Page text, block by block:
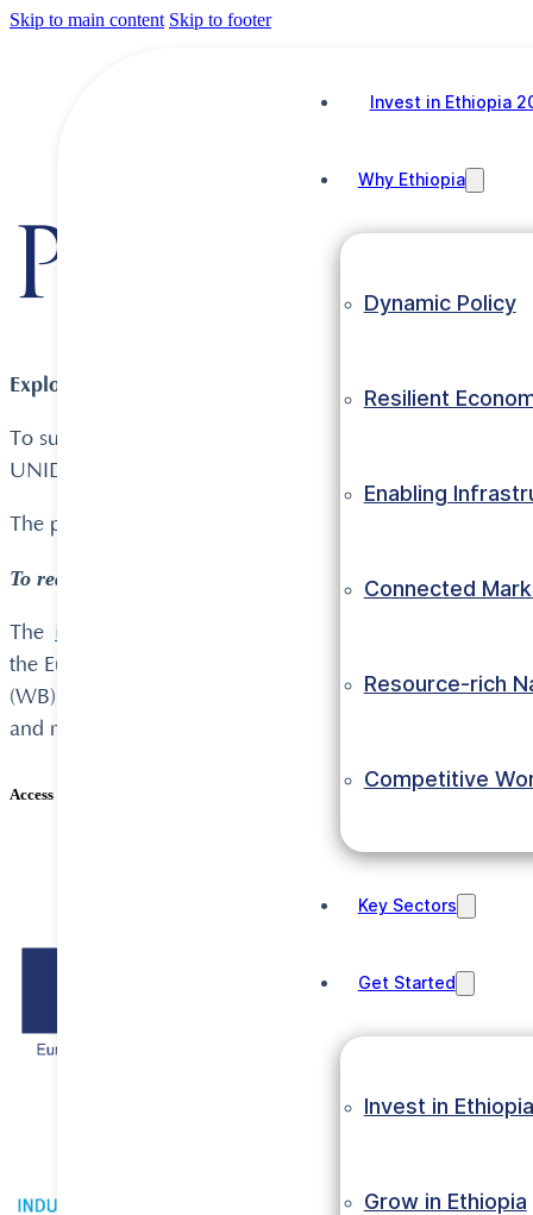
Skip to main content Skip to footer
Invest in Ethiopia
Why Ethiopia
Dynamic Policy
Resilient
Enabling
Connected
Resource-rich
Competitive
Key Sectors
Get Started
Invest in Ethiopia
Grow in Ethiopia
Project
Explore Ethiopian Investment Projects on UNIDO’s
To support foreign investors make informed and
UNIDO presents Ethiopian project summaries in
The portal presents summaries of more detailed
To request the full profiles, submit an enquiry directly
The invest-in-acp.org
the European Union and the Organisation of African,
(WB), the United Nations Industrial Development
and micro levels respectively.
Access Ethiopian Investment Opportunity Profiles here: